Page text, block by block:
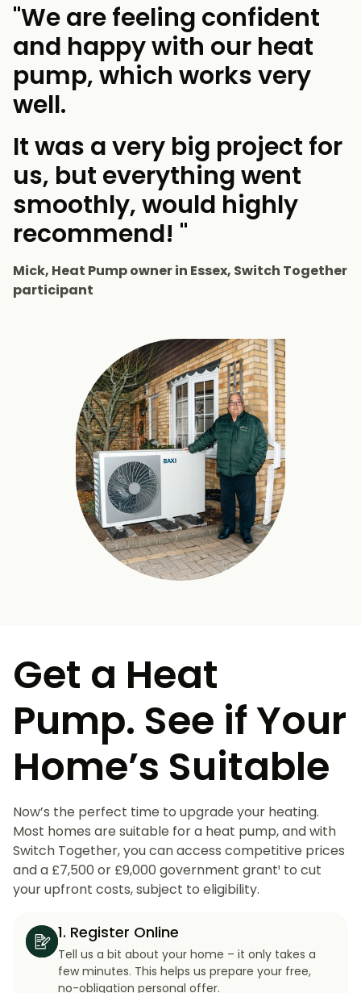
"We are feeling confident
and happy with our heat
pump, which works very
well.
It was a very big project for
us, but everything went
smoothly, would highly
recommend! "
Mick, Heat Pump owner in Essex, Switch Together
participant
Get a Heat
Pump. See if Your
Home’s Suitable
Now’s the perfect time to upgrade your heating.
Most homes are suitable for a heat pump, and with
Switch Together, you can access competitive prices
and a £7,500 or £9,000 government grant¹ to cut
your upfront costs, subject to eligibility.
1. Register Online
Tell us a bit about your home – it only takes a
few minutes. This helps us prepare your free,
no-obligation personal offer.